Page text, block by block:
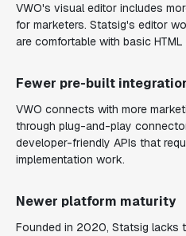
VWO's visual editor includes
for marketers. Statsig's editor
are comfortable with basic
Fewer pre-built
VWO connects with more
through plug-and-play
developer-friendly APIs that
implementation work.
Newer platform maturity
Founded in 2020, Statsig lacks